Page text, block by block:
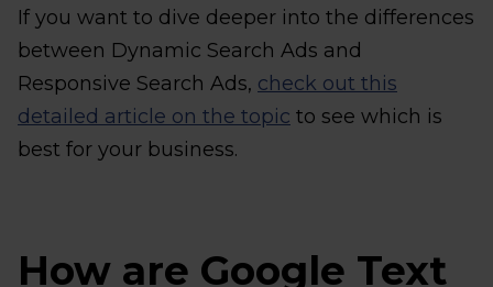
If you want to dive deeper into the differences
between Dynamic Search Ads and
Responsive Search Ads, check out this
detailed article on the topic to see which is
best for your business.
How are Google Text